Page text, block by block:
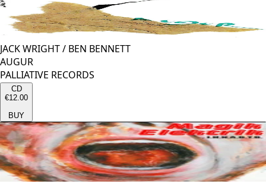
JACK WRIGHT/ BEN BENNETT
AUGUR
PALLIATIVE RECORDS
CD
€12.00
BUY